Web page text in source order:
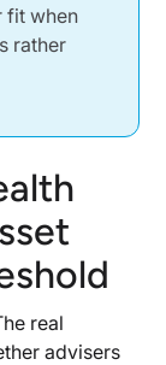
Standard
Burden
Routine
fit when
rather
real
advisers